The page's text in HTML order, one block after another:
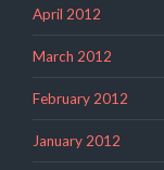
April 2012
March 2012
February 2012
January 2012